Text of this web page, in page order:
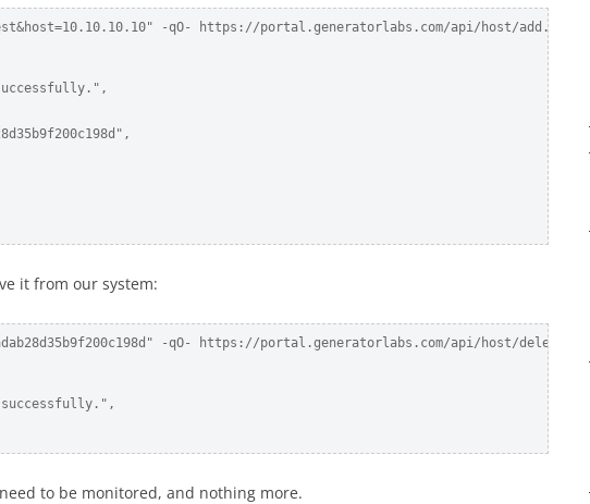
-qO- https://portal.generatorlabs.com/api/host/
it from our system:
-qO- https://portal.generatorlabs.com/api/host/
to be monitored, and nothing more.